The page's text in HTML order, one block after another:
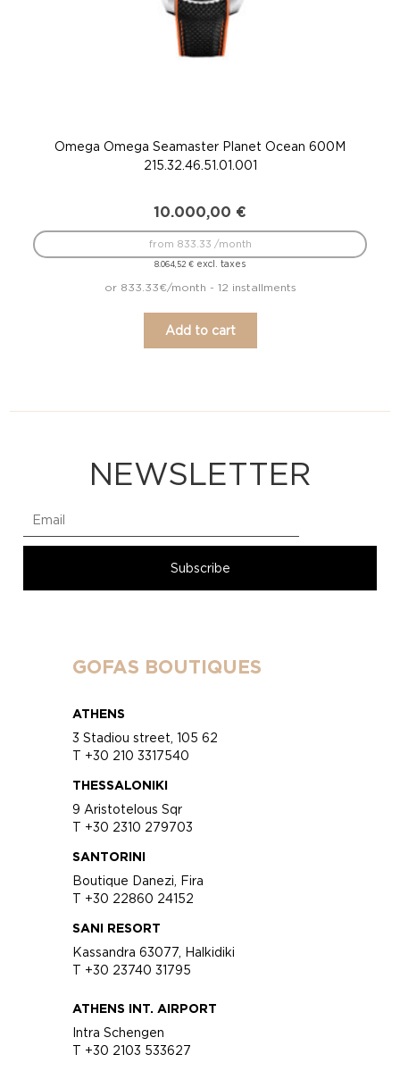
Omega Omega Seamaster Planet Ocean 600M
215.32.46.51.01.001
10.000,00 €
8.064,52€ excl. taxes
from 833.33 /month
or 833.33€/month - 12 installments
Add to cart
NEWSLETTER
GOFAS BOUTIQUES
ATHENS
3 Stadiou street, 105 62
T +30 210 3317540
THESSALONIKI
9 Aristotelous Sqr
T +30 2310 279703
SANTORINI
Boutique Danezi, Fira
T +30 22860 24152
SANI RESORT
Kassandra 63077, Halkidiki
T +30 23740 31795
ATHENS INT. AIRPORT
Intra Schengen
T +30 2103 533627